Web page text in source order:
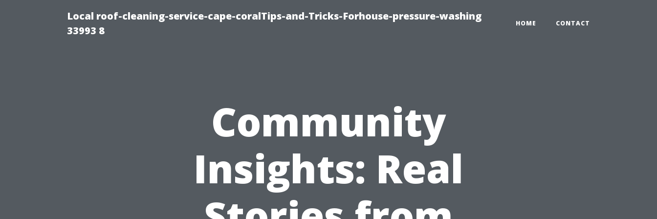
Local roof-cleaning-service-cape-coralTips-and-Tricks-Forhouse-pressure-washing
33993 8
HOME CONTACT
Community
Insights: Real